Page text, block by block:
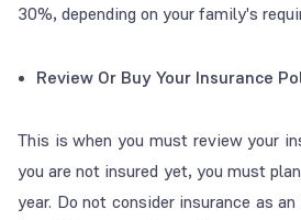
30%, depending on your family's
Review Or Buy Your Insurance
This is when you must review your
you are not insured yet, you must
year. Do not consider insurance as